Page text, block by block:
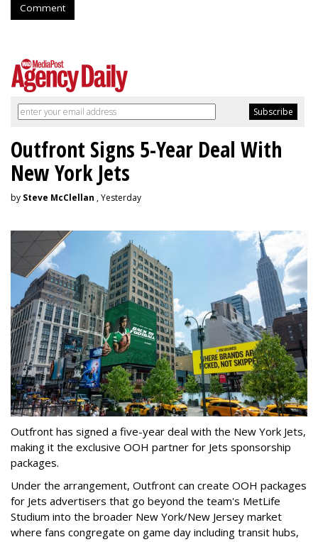
Comment
Outfront Signs 5-Year Deal With
New York Jets
by Steve McClellan , Yesterday
Outfront has signed a five-year deal with the New York Jets,
making it the exclusive OOH partner for Jets sponsorship
packages.
Under the arrangement, Outfront can create OOH packages
for Jets advertisers that go beyond the team's MetLife
Studium into the broader New York/New Jersey market
where fans congregate on game day including transit hubs,